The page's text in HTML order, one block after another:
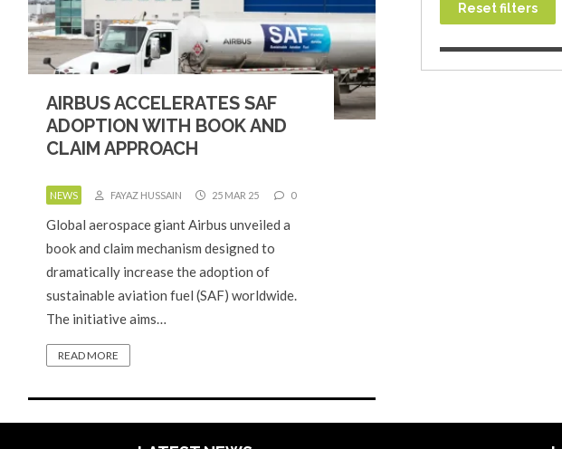
AIRBUS ACCELERATES SAF
ADOPTION WITH BOOK AND
CLAIM APPROACH
NEWS FAYAZ HUSSAIN 25 MAR 25 0
Global aerospace giant Airbus unveiled a
book and claim mechanism designed to
dramatically increase the adoption of
sustainable aviation fuel (SAF) worldwide.
The initiative aims…
READ MORE
Reset filters